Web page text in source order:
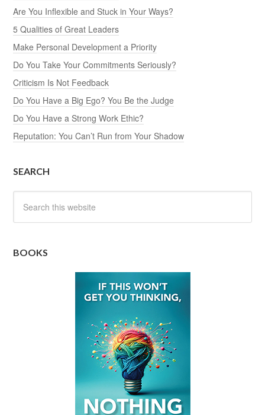
Are You Inflexible and Stuck in Your Ways?
5 Qualities of Great Leaders
Make Personal Development a Priority
Do You Take Your Commitments Seriously?
Criticism Is Not Feedback
Do You Have a Big Ego? You Be the Judge
Do You Have a Strong Work Ethic?
Reputation: You Can’t Run from Your Shadow
SEARCH
BOOKS